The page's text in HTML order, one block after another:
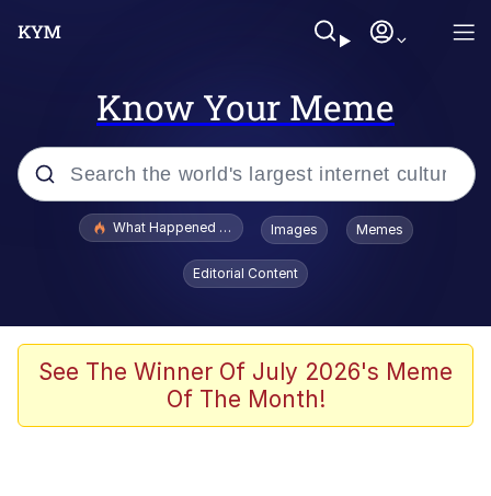
Know Your Meme
Popular searches
Scuba Dance
John Pork / John Pork Is Calling
What Happened To Toadsworth / Toadsworth Is Dead
Images Memes
Editorial Content
See The Winner Of July 2026's Meme
Of The Month!